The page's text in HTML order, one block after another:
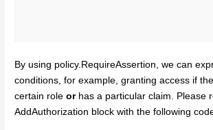
By using policy.RequireAssertion, we can
conditions, for example, granting access if
certain roleorhas a particular claim. Please
AddAuthorization block with the following